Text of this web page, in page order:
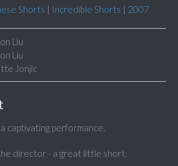
Shorts | Incredible Shorts | 2007
Liu
Liu
Jonjic
captivating performance.
director - a great little short.